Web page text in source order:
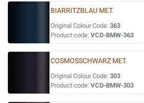
BIARRITZBLAU MET.
Original Colour Code: 363
Product code: VCD-BMW-363
COSMOSSCHWARZ MET.
Original Colour Code: 303
Product code: VCD-BMW-303